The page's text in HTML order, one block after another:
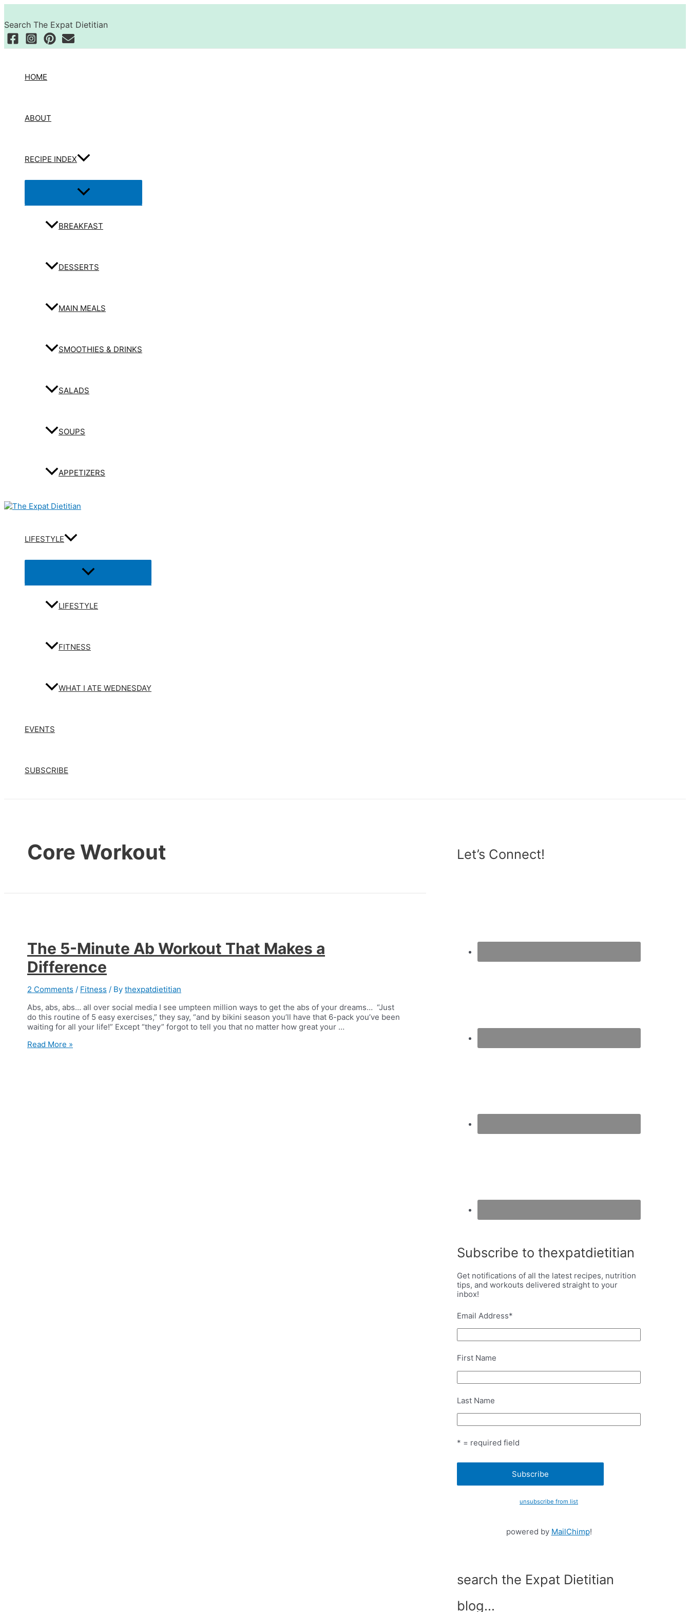
content
Search The Expat Dietitian
HOME
ABOUT
RECIPE INDEX
Menu
Toggle
BREAKFAST
DESSERTS
MAIN MEALS
SMOOTHIES & DRINKS
SALADS
SOUPS
APPETIZERS
LIFESTYLE
Menu
Toggle
LIFESTYLE
FITNESS
WHAT I ATE WEDNESDAY
EVENTS
SUBSCRIBE
Core Workout
The 5-Minute Ab Workout That Makes a
Difference
2 Comments / Fitness / By thexpatdietitian
Abs, abs, abs… all over social media I see umpteen million ways to get the abs of your dreams… “Just
do this routine of 5 easy exercises,” they say, “and by bikini season you’ll have that 6-pack you’ve been
waiting for all your life!” Except “they” forgot to tell you that no matter how great your …
The
Read More »
Let’s Connect!
Subscribe to thexpatdietitian
Get notifications of all the latest recipes, nutrition
tips, and workouts delivered straight to your
inbox!
Email Address*
First Name
Last Name
* = required field
unsubscribe from list
powered by MailChimp!
search the Expat Dietitian
blog…